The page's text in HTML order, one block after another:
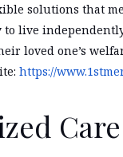
solutions that
live
loved one’s
https://